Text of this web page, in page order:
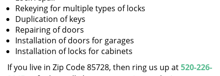
Rekeying for multiple types of locks
Duplication of keys
Repairing of doors
Installation of doors for garages
Installation of locks for cabinets
If you live in Zip Code 85728, then ring us up at520-226-